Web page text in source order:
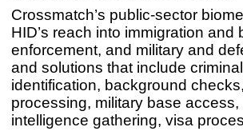
Crossmatch’s public-sector
HID’s reach into immigration and
enforcement, and military and
and solutions that include
identification, background
processing, military base
intelligence gathering, visa